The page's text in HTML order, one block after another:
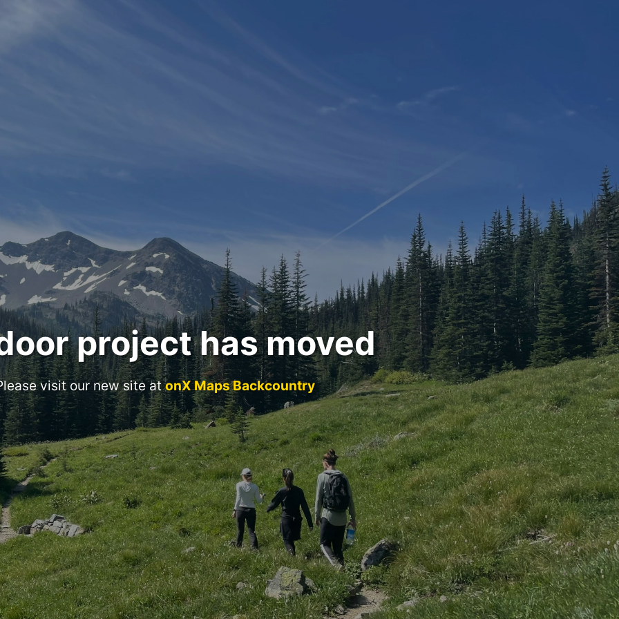
project has moved
visit our new site atonX Maps Backcountry